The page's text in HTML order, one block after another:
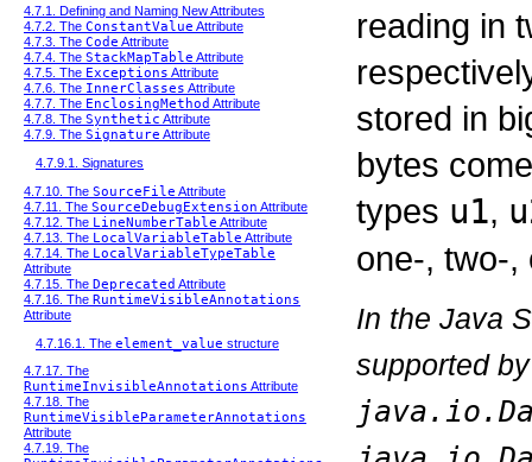
4.7.1. Defining and Naming New Attributes
4.7.2. The ConstantValue Attribute
4.7.3. The Code Attribute
4.7.4. The StackMapTable Attribute
4.7.5. The Exceptions Attribute
4.7.6. The InnerClasses Attribute
4.7.7. The EnclosingMethod Attribute
4.7.8. The Synthetic Attribute
4.7.9. The Signature Attribute
4.7.9.1. Signatures
4.7.10. The SourceFile Attribute
4.7.11. The SourceDebugExtension Attribute
4.7.12. The LineNumberTable Attribute
4.7.13. The LocalVariableTable Attribute
4.7.14. The LocalVariableTypeTable
Attribute
4.7.15. The Deprecated Attribute
4.7.16. The RuntimeVisibleAnnotations
Attribute
4.7.16.1. The element_value structure
4.7.17. The
RuntimeInvisibleAnnotations Attribute
4.7.18. The
RuntimeVisibleParameterAnnotations
Attribute
4.7.19. The
reading in
stored in
bytes
types u1,
one-, two-,
In the Java
supported